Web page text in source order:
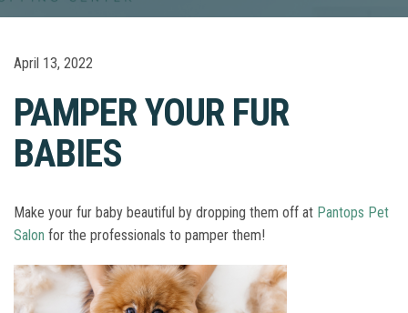
April 13, 2022
PAMPER YOUR FUR
BABIES
Make your fur baby beautiful by dropping them off at Pantops Pet
Salon for the professionals to pamper them!